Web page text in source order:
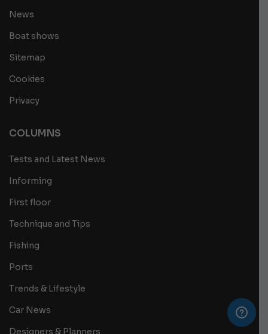
News
Boat shows
Sitemap
Cookies
Privacy
COLUMNS
Tests and Latest News
Informing
First floor
Technique and Tips
Fishing
Ports
Trends & Lifestyle
Car News
Designers & Planners